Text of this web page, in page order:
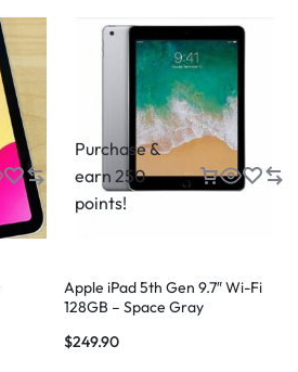
Purchase &
earn 250
points!
Apple iPad 5th Gen 9.7″ Wi-Fi
128GB – Space Gray
$249.90